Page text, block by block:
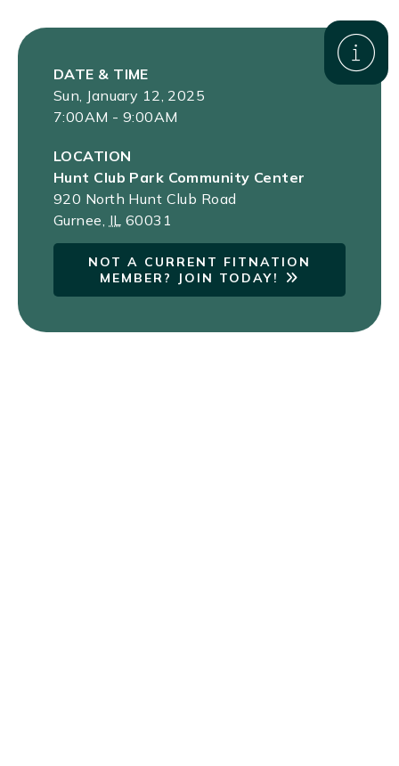
DATE & TIME
Sun, January 12, 2025
7:00AM - 9:00AM
LOCATION
Hunt Club Park Community Center
920 North Hunt Club Road
Gurnee IL 60031
NOT A CURRENT FITNATION
MEMBER? JOIN TODAY!